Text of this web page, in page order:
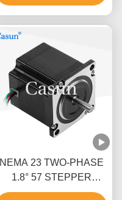
NEMA 23 TWO-PHASE
1.8° 57 STEPPER
MOTOR 54MM BODY